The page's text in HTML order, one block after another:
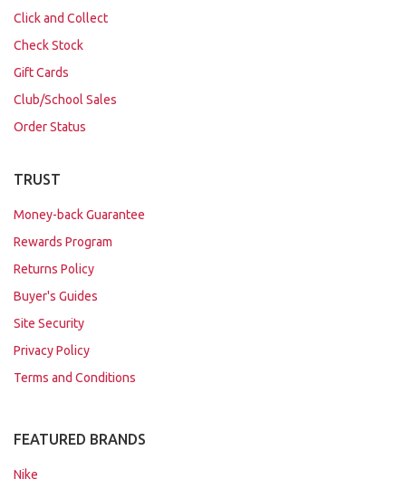
Click and Collect
Check Stock
Gift Cards
Club/School Sales
Order Status
TRUST
Money-back Guarantee
Rewards Program
Returns Policy
Buyer's Guides
Site Security
Privacy Policy
Terms and Conditions
FEATURED BRANDS
Nike